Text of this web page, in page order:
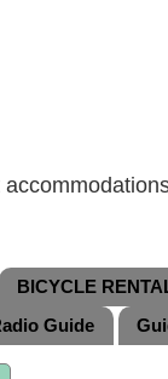
BICYCLE
Guide